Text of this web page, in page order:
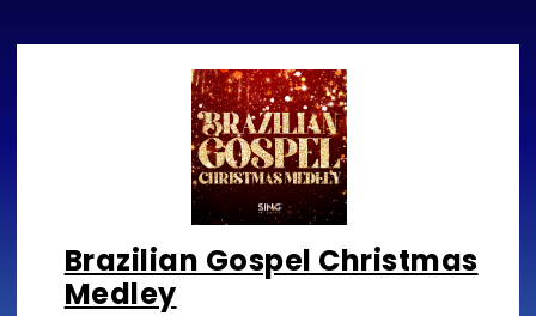
Brazilian Gospel Christmas
Medley